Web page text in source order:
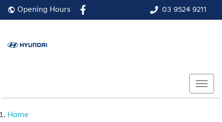
03 9524 9211
Opening Hours
Home